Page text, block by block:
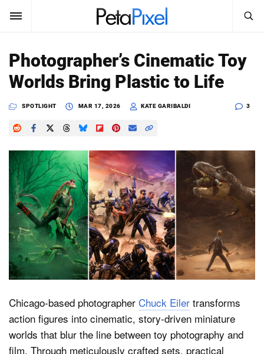
Sign In
News
Reviews
Learn
Media
Shop
About
Dark Mode
Search
SEARCH
Photographer’s Cinematic Toy
Worlds Bring Plastic to Life
SPOTLIGHT MAR 17, 2026 KATE GARIBALDI 3
Chicago-based photographer Chuck Eiler transforms
action figures into cinematic, story-driven miniature
worlds that blur the line between toy photography and
film. Through meticulously crafted sets, practical